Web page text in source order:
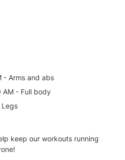
- Arms and abs
AM - Full body
keep our workouts running